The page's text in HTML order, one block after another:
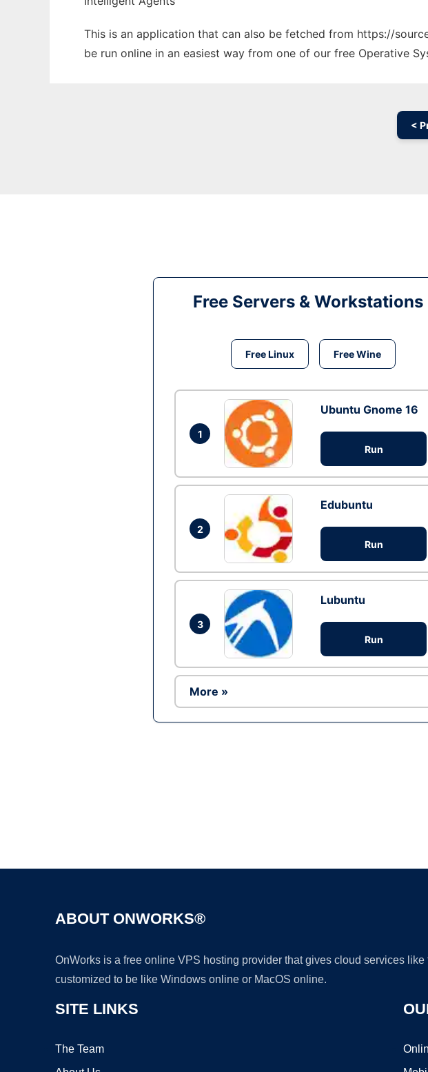
This is an application that can also be fetched from https://
be run online in an easiest way from one of our free Operative
<
Free Servers & Workstations
Free Linux Free Wine
1
Ubuntu Gnome 16
Run
2
Edubuntu
Run
3
Lubuntu
Run
More »
ABOUT ONWORKS®
OnWorks is a free online VPS hosting provider that gives cloud services
customized to be like Windows online or MacOS online.
SITE LINKS
The Team